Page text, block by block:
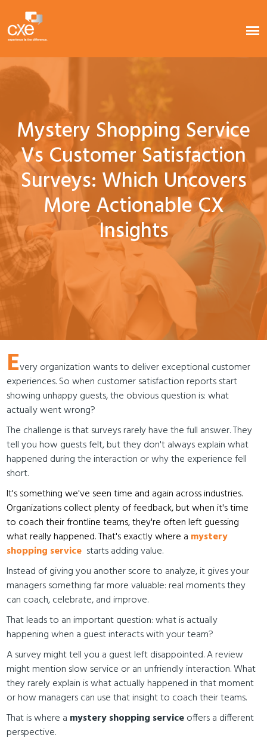
Mystery Shopping Service
Vs Customer Satisfaction
Surveys: Which Uncovers
More Actionable CX
Insights
Every organization wants to deliver exceptional customer
experiences. So when customer satisfaction reports start
showing unhappy guests, the obvious question is: what
actually went wrong?
The challenge is that surveys rarely have the full answer. They
tell you how guests felt, but they don't always explain what
happened during the interaction or why the experience fell
short.
It's something we've seen time and again across industries.
Organizations collect plenty of feedback, but when it's time
to coach their frontline teams, they're often left guessing
what really happened. That's exactly where a mystery
shopping service starts adding value.
Instead of giving you another score to analyze, it gives your
managers something far more valuable: real moments they
can coach, celebrate, and improve.
That leads to an important question: what is actually
happening when a guest interacts with your team?
A survey might tell you a guest left disappointed. A review
might mention slow service or an unfriendly interaction. What
they rarely explain is what actually happened in that moment
or how managers can use that insight to coach their teams.
That is where a mystery shopping serviceoffers a different
perspective.